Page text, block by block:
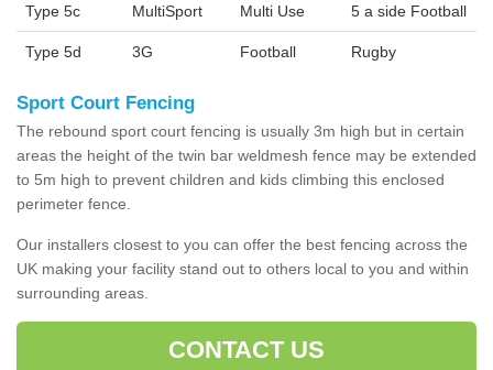
Type 5c MultiSport Multi Use 5 a side Football
Type 5d 3G Football Rugby
Sport Court Fencing
The rebound sport court fencing is usually 3m high but in certain
areas the height of the twin bar weldmesh fence may be extended
to 5m high to prevent children and kids climbing this enclosed
perimeter fence.
Our installers closest to you can offer the best fencing across the
UK making your facility stand out to others local to you and within
surrounding areas.
CONTACT US